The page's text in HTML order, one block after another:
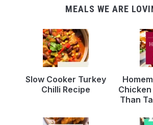
MEALS WE ARE
Slow Cooker Turkey
Chilli Recipe
Chicken
Than